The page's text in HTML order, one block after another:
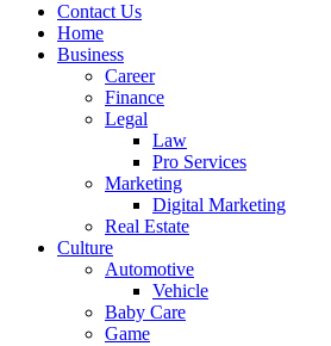
Contact Us
Home
Business
Career
Finance
Legal
Law
Pro Services
Marketing
Digital Marketing
Real Estate
Culture
Automotive
Vehicle
Baby Care
Game